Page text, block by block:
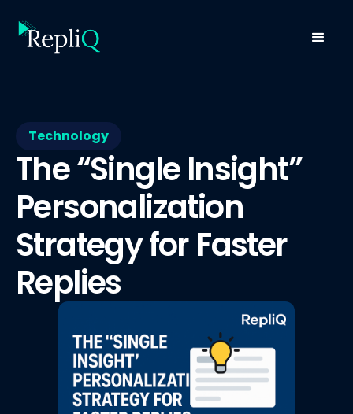
Technology
The “Single Insight”
Personalization
Strategy for Faster
Replies